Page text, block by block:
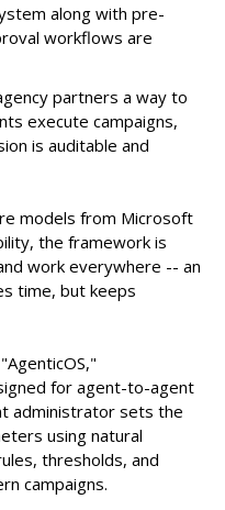
along with pre-
workflows are
partners a way to
execute campaigns,
is auditable and
models from Microsoft
the framework is
work everywhere -- an
time, but keeps
for agent-to-agent
administrator sets the
using natural
thresholds, and
campaigns.